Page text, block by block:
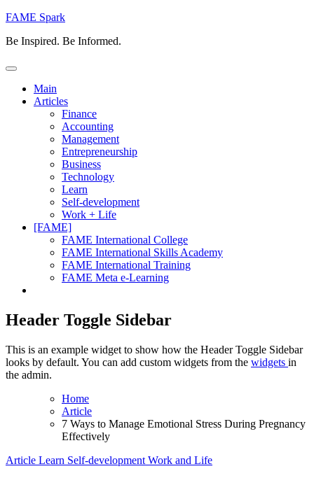
Skip
content
FAME Spark
Be Inspired. Be Informed.
Main
Articles
Finance
Accounting
Management
Entrepreneurship
Business
Technology
Learn
Self-development
Work + Life
[FAME]
FAME International College
FAME International Skills Academy
FAME International Training
FAME Meta e-Learning
Header Toggle Sidebar
This is an example widget to show how the Header Toggle Sidebar
looks by default. You can add custom widgets from the widgets in
the admin.
Home
Article
7 Ways to Manage Emotional Stress During Pregnancy
Effectively
Article Learn Self-development Work and Life